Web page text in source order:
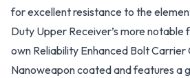
for excellent resistance to the
Duty Upper Receiver’s more notable
own Reliability Enhanced Bolt Carrier
Nanoweapon coated and features a